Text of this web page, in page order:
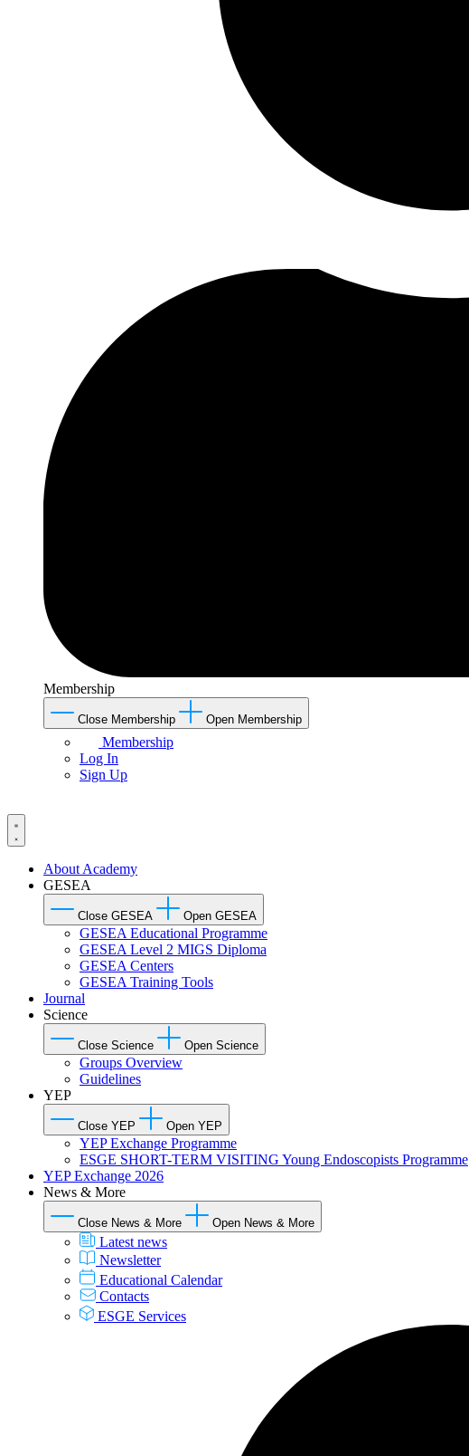
Membership
Close Membership Open Membership
Membership
Log In
Sign Up
About Academy
GESEA
Close GESEA Open GESEA
GESEA Educational Programme
GESEA Level 2 MIGS Diploma
GESEA Centers
GESEA Training Tools
Journal
Science
Close Science Open Science
Groups Overview
Guidelines
YEP
Close YEP Open YEP
YEP Exchange Programme
ESGE SHORT-TERM VISITING Young Endoscopists Programme
YEP Exchange 2026
News & More
Close News & More Open News & More
Latest news
Newsletter
Educational Calendar
Contacts
ESGE Services